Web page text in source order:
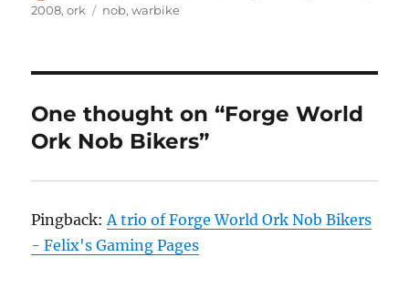
on
2008,ork Tags
nob,warbike
One thought on “Forge World
Ork Nob Bikers”
Pingback:A trio of Forge World Ork Nob Bikers
- Felix's Gaming Pages